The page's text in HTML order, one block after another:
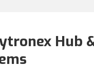
Hub